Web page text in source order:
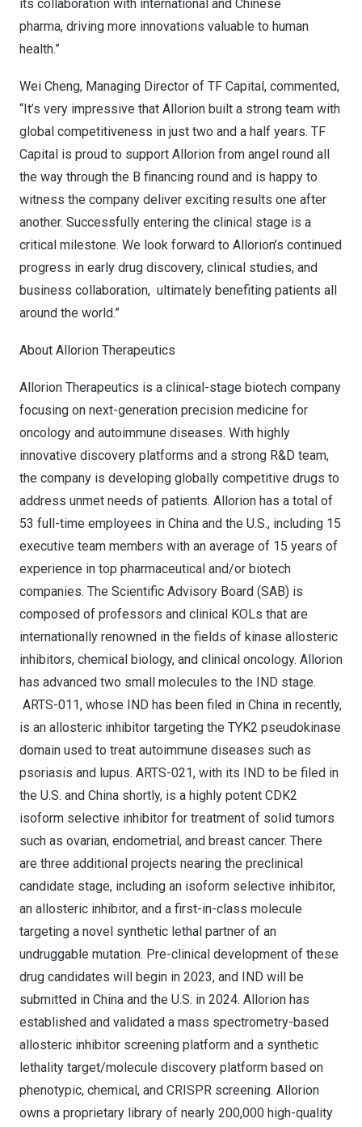
its collaboration with international and Chinese
pharma, driving more innovations valuable to human
health.”
Wei Cheng, Managing Director of TF Capital, commented,
“It’s very impressive that Allorion built a strong team with
global competitiveness in just two and a half years. TF
Capital is proud to support Allorion from angel round all
the way through the B financing round and is happy to
witness the company deliver exciting results one after
another. Successfully entering the clinical stage is a
critical milestone. We look forward to Allorion’s continued
progress in early drug discovery, clinical studies, and
business collaboration, ultimately benefiting patients all
around the world.”
About Allorion Therapeutics
Allorion Therapeutics is a clinical-stage biotech company
focusing on next-generation precision medicine for
oncology and autoimmune diseases. With highly
innovative discovery platforms and a strong R&D team,
the company is developing globally competitive drugs to
address unmet needs of patients. Allorion has a total of
53 full-time employees in China and the U.S., including 15
executive team members with an average of 15 years of
experience in top pharmaceutical and/or biotech
companies. The Scientific Advisory Board (SAB) is
composed of professors and clinical KOLs that are
internationally renowned in the fields of kinase allosteric
inhibitors, chemical biology, and clinical oncology. Allorion
has advanced two small molecules to the IND stage.
ARTS-011, whose IND has been filed in China in recently,
is an allosteric inhibitor targeting the TYK2 pseudokinase
domain used to treat autoimmune diseases such as
psoriasis and lupus. ARTS-021, with its IND to be filed in
the U.S. and China shortly, is a highly potent CDK2
isoform selective inhibitor for treatment of solid tumors
such as ovarian, endometrial, and breast cancer. There
are three additional projects nearing the preclinical
candidate stage, including an isoform selective inhibitor,
an allosteric inhibitor, and a first-in-class molecule
targeting a novel synthetic lethal partner of an
undruggable mutation. Pre-clinical development of these
drug candidates will begin in 2023, and IND will be
submitted in China and the U.S. in 2024. Allorion has
established and validated a mass spectrometry-based
allosteric inhibitor screening platform and a synthetic
lethality target/molecule discovery platform based on
phenotypic, chemical, and CRISPR screening. Allorion
owns a proprietary library of nearly 200,000 high-quality